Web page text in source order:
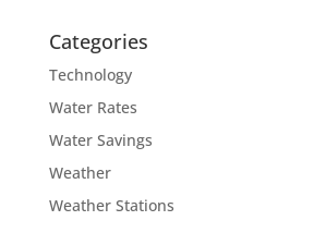
Categories
Technology
Water Rates
Water Savings
Weather
Weather Stations